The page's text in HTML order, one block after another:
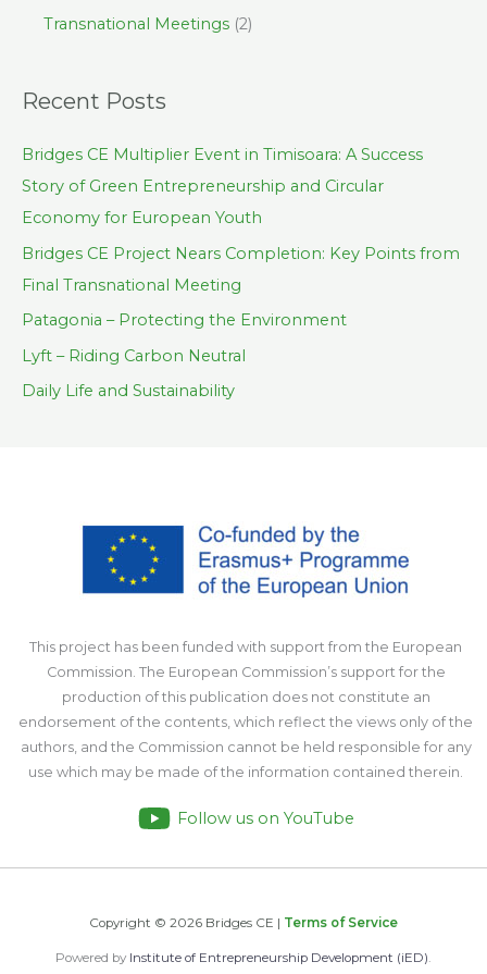
Transnational Meetings (2)
Recent Posts
Bridges CE Multiplier Event in Timisoara: A Success
Story of Green Entrepreneurship and Circular
Economy for European Youth
Bridges CE Project Nears Completion: Key Points from
Final Transnational Meeting
Patagonia – Protecting the Environment
Lyft – Riding Carbon Neutral
Daily Life and Sustainability
This project has been funded with support from the European
Commission. The European Commission’s support for the
production of this publication does not constitute an
endorsement of the contents, which reflect the views only of the
authors, and the Commission cannot be held responsible for any
use which may be made of the information contained therein.
Follow us on YouTube
Copyright © 2026 Bridges CE | Terms of Service
Powered by Institute of Entrepreneurship Development (iED).